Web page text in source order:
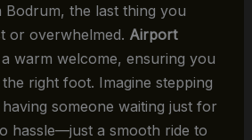
Bodrum, the last thing you
or overwhelmed. Airport
warm welcome, ensuring you
right foot. Imagine stepping
someone waiting just for
hassle—just a smooth ride to